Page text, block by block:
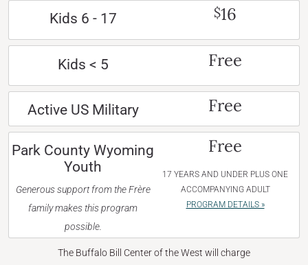
Kids 6 - 17 $16
Kids < 5 Free
Active US Military Free
Park County Wyoming
Youth
Generous support from the Frère
family makes this program
possible.
Free
17 YEARS AND UNDER PLUS ONE
ACCOMPANYING ADULT
PROGRAM DETAILS »
The Buffalo Bill Center of the West will charge